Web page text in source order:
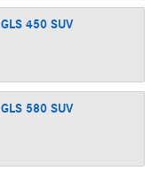
GLS 450 SUV
GLS 580 SUV